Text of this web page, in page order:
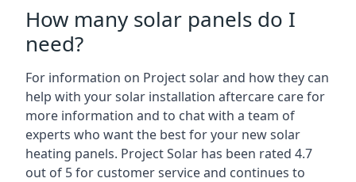
How many solar panels do I
need?
For information on Project solar and how they can
help with your solar installation aftercare care for
more information and to chat with a team of
experts who want the best for your new solar
heating panels. Project Solar has been rated 4.7
out of 5 for customer service and continues to